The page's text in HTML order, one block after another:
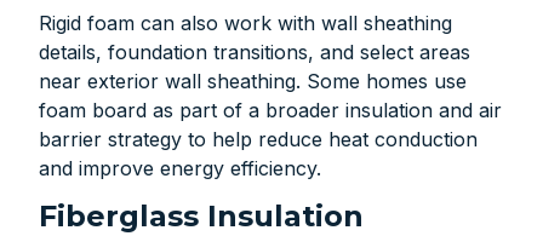
Rigid foam can also work with wall sheathing
details, foundation transitions, and select areas
near exterior wall sheathing. Some homes use
foam board as part of a broader insulation and air
barrier strategy to help reduce heat conduction
and improve energy efficiency.
Fiberglass Insulation